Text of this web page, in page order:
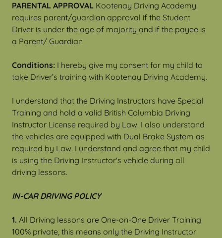
PARENTAL APPROVAL Kootenay Driving Academy
requires parent/guardian approval if the Student
Driver is under the age of majority and if the payee is
a Parent/ Guardian
Conditions: I hereby give my consent for my child to
take Driver’s training with Kootenay Driving Academy.
I understand that the Driving Instructors have Special
Training and hold a valid British Columbia Driving
Instructor License required by Law. I also understand
the vehicles are equipped with Dual Brake System as
required by Law. I understand and agree that my child
is using the Driving Instructor's vehicle during all
driving lessons.
IN-CAR DRIVING POLICY
1. All Driving lessons are One-on-One Driver Training
100% private, this means only the Driving Instructor